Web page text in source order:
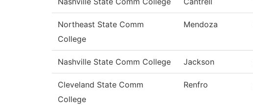
Northeast State Comm
College
Mendoza
Nashville State Comm College Jackson
Cleveland State Comm
College
Renfro